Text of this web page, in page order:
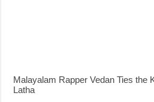
Malayalam Rapper Vedan Ties the
Latha